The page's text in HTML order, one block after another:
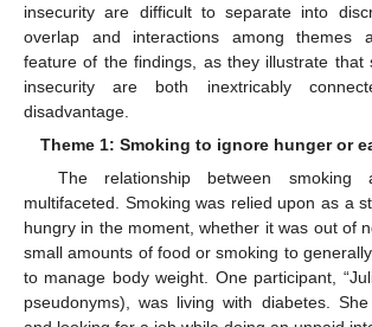
insecurity are difficult to separate into
overlap and interactions among themes
feature of the findings, as they illustrate that
insecurity are both inextricably
disadvantage.
Theme 1: Smoking to ignore hunger or
The relationship between smoking
multifaceted. Smoking was relied upon as a
hungry in the moment, whether it was out of
small amounts of food or smoking to
to manage body weight. One participant,
pseudonyms), was living with diabetes.